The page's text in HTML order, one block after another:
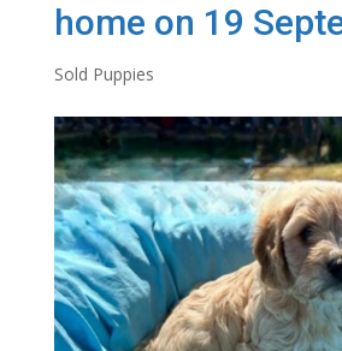
home on 19
Sold Puppies